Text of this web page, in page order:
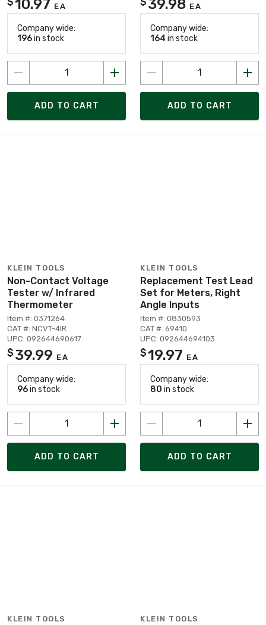
10.97 EA
Company wide:
196in stock
ADD TO CART
39.98 EA
Company wide:
164 in stock
ADD TO CART
KLEIN TOOLS
Non-Contact Voltage
Tester w/ Infrared
Thermometer
Item #: 0371264
CAT #: NCVT-4IR
UPC: 092644690617
$ 39.99 EA
Company wide:
96in stock
ADD TO CART
KLEIN TOOLS
Replacement Test Lead
Set for Meters, Right
Angle Inputs
Item #: 0830593
CAT #: 69410
UPC: 092644694103
$19.97 EA
Company wide:
80 in stock
ADD TO CART
KLEIN TOOLS KLEIN TOOLS